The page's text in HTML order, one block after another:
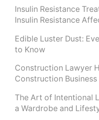
Insulin Resistance
Insulin Resistance
Edible Luster Dust:
to Know
Construction Lawyer
Construction
The Art of Intentional
a Wardrobe and